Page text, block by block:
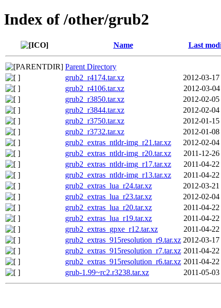
Index of /other/grub2
Name Last
Parent Directory
grub2_r4174.tar.xz
2012-03-
grub2_r4106.tar.xz
2012-03-
grub2_r3850.tar.xz
2012-02-
grub2_r3844.tar.xz
2012-02-
grub2_r3750.tar.xz
2012-01-
grub2_r3732.tar.xz
2012-01-
grub2_extras_ntldr-img_r21.tar.xz
2012-02-
grub2_extras_ntldr-img_r20.tar.xz
2011-12-
grub2_extras_ntldr-img_r17.tar.xz
2011-04-
grub2_extras_ntldr-img_r13.tar.xz
2011-04-
grub2_extras_lua_r24.tar.xz
2012-03-
grub2_extras_lua_r23.tar.xz
2012-02-
grub2_extras_lua_r20.tar.xz
2011-04-
grub2_extras_lua_r19.tar.xz
2011-04-
grub2_extras_gpxe_r12.tar.xz
2011-04-
grub2_extras_915resolution_r9.tar.xz 2012-03-
grub2_extras_915resolution_r7.tar.xz 2011-04-
grub2_extras_915resolution_r6.tar.xz 2011-04-
grub-1.99~rc2.r3238.tar.xz
2011-05-